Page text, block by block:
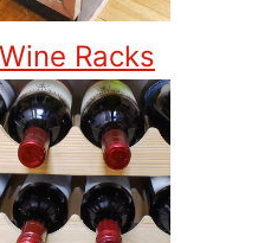
Racks